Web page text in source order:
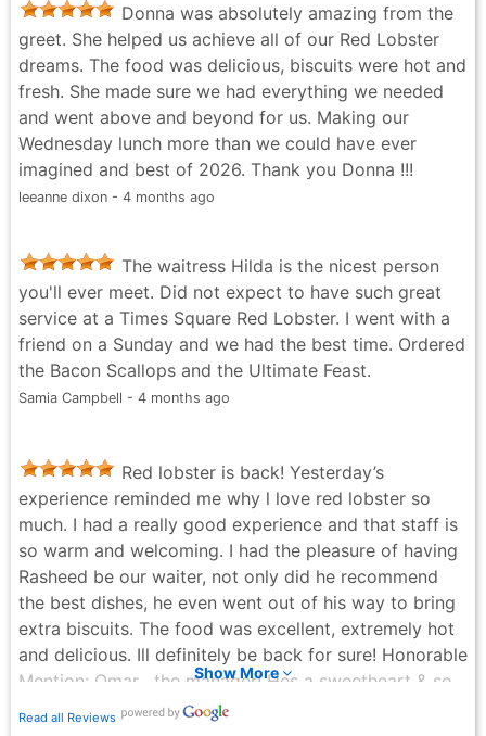
size too, so you definitely leave feeling satisfied. After
the meal I tried to walk it off, but honestly the post-
meal nap was calling my name 😂. Overall such a
great experience and definitely worth visiting if you’re
in NYC!
Garfield Sib - 4 months ago
Donna was absolutely amazing from the
greet. She helped us achieve all of our Red Lobster
dreams. The food was delicious, biscuits were hot and
fresh. She made sure we had everything we needed
and went above and beyond for us. Making our
Wednesday lunch more than we could have ever
imagined and best of 2026. Thank you Donna !!!
leeanne dixon - 4 months ago
The waitress Hilda is the nicest person
you'll ever meet. Did not expect to have such great
service at a Times Square Red Lobster. I went with a
friend on a Sunday and we had the best time. Ordered
the Bacon Scallops and the Ultimate Feast.
Samia Campbell - 4 months ago
Red lobster is back! Yesterday’s
experience reminded me why l love red lobster so
much. I had a really good experience and that staff is
so warm and welcoming. I had the pleasure of having
Rasheed be our waiter, not only did he recommend
the best dishes, he even went out of his way to bring
extra biscuits. The food was excellent, extremely hot
and delicious. Ill definitely be back for sure! Honorable
Mention: Omar , the manager! Hes a sweetheart & so
kind. Thank you for everything. I will definitely be
Show More
Read all Reviews